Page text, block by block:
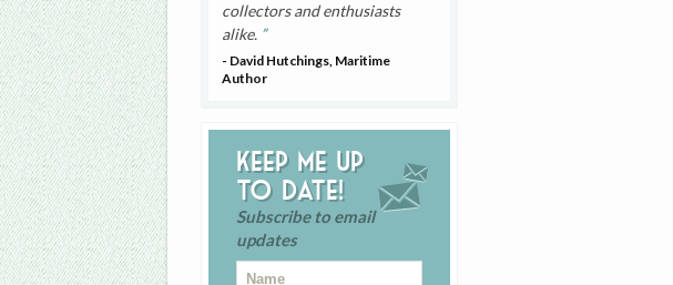
collectors and enthusiasts
alike.
- David Hutchings, Maritime
Author
Keep me up
to date!
Subscribe to email
updates